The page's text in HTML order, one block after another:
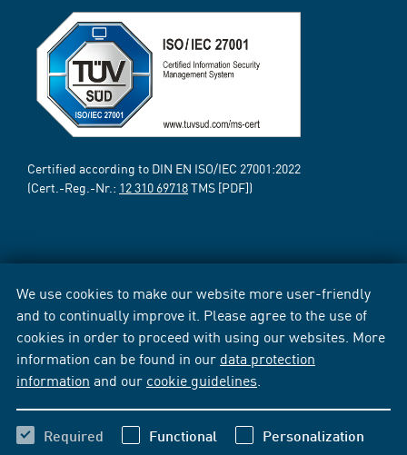
We use cookies to make our website more user-friendly
and to continually improve it. Please agree to the use of
cookies in order to proceed with using our websites. More
information can be found in our data protection
information and our cookie guidelines
Required Functional Personalization
Certified according to DIN EN ISO/IEC 27001:2022
(Cert.-Reg.-Nr.: 12 310 69718TMS [PDF])